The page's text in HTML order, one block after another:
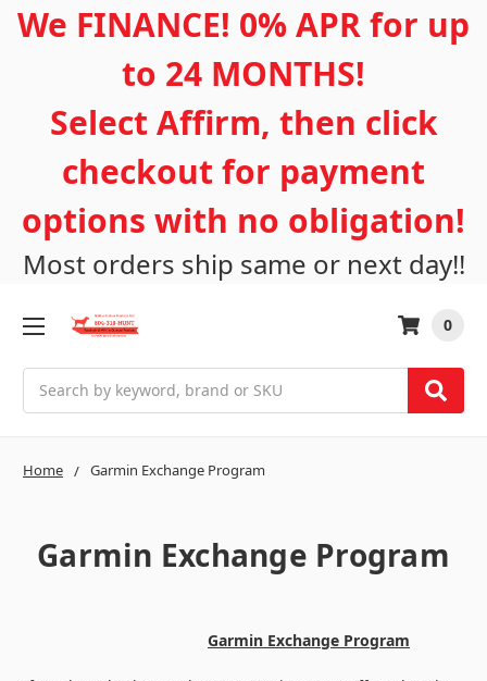
We FINANCE! 0% APR for up
to 24 MONTHS!
Select Affirm, then click
checkout for payment
options with no obligation!
Most orders ship same or next day!!
0
Home Garmin Exchange Program
Garmin Exchange Program
Garmin Exchange Program